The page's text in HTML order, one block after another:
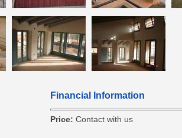
Financial Information
Price: Contact with us